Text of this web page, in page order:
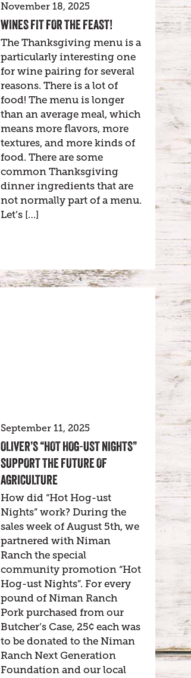
November 18, 2025
WINES FIT FOR THE FEAST!
The Thanksgiving menu is a
particularly interesting one
for wine pairing for several
reasons. There is a lot of
food! The menu is longer
than an average meal, which
means more flavors, more
textures, and more kinds of
food. There are some
common Thanksgiving
dinner ingredients that are
not normally part of a menu.
Let’s […]
September 11, 2025
OLIVER’S “HOT HOG-UST NIGHTS”
SUPPORT THE FUTURE OF
AGRICULTURE
How did “Hot Hog-ust
Nights” work? During the
sales week of August 5th, we
partnered with Niman
Ranch the special
community promotion “Hot
Hog-ust Nights”. For every
pound of Niman Ranch
Pork purchased from our
Butcher’s Case, 25¢ each was
to be donated to the Niman
Ranch Next Generation
Foundation and our local